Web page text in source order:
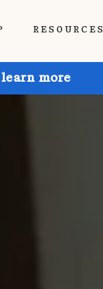
RESOURCES
more